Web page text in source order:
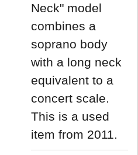
Neck" model
combines a
soprano body
with a long neck
equivalent to a
concert scale.
This is a used
item from 2011.